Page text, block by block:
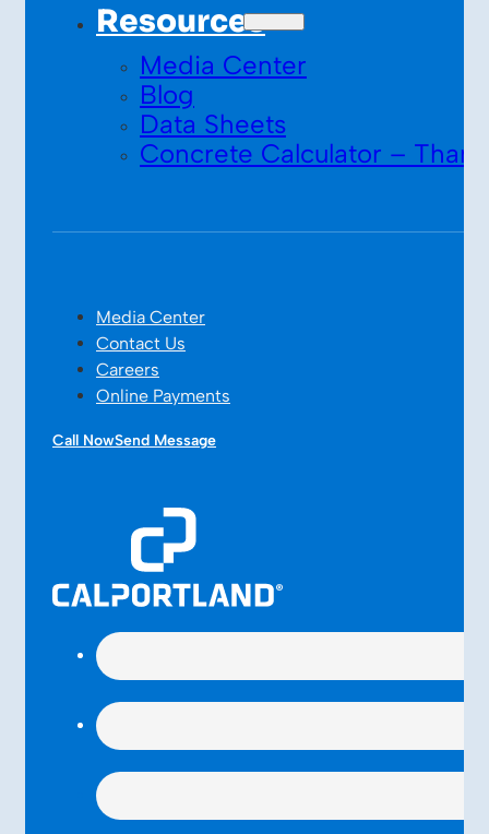
Resources
Media Center
Blog
Data Sheets
Concrete Calculator –
Media Center
Contact Us
Careers
Online Payments
Call NowSend Message